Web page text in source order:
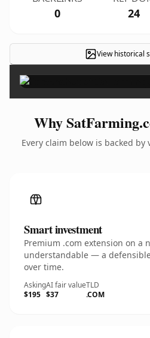
0 24
View historical
Why
Every claim below is backed
Smart investment
Premium .com extension on a
understandable — a
over time.
Asking
$195
AI fair value
$37
TLD
.COM